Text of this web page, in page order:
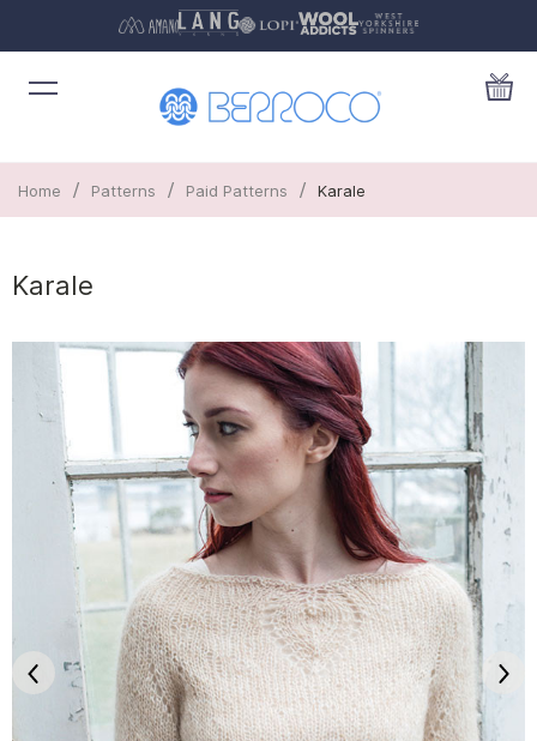
Home / Patterns / Paid Patterns / Karale
Karale